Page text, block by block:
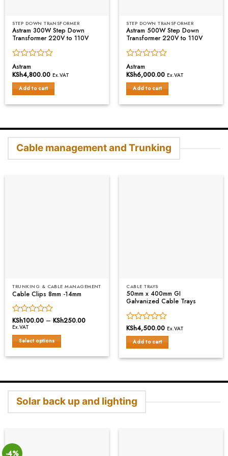
STEP DOWN TRANSFORMER
Astram 300W Step Down
Transformer 220V to 110V
Rated
0
out
of
5
Astram
KSh4,800.00 Ex.VAT
Add to cart
STEP DOWN TRANSFORMER
Astram 500W Step Down
Transformer 220V to 110V
Rated
0
out
of
5
Astram
KSh6,000.00 Ex.VAT
Add to cart
Cable management and Trunking
TRUNKING & CABLE MANAGEMENT
Cable Clips 8mm -14mm
Rated
0
out
of
KSh100.00 – KSh250.00
Ex.VAT
Select options
multiple
variants.
The
options
on
CABLE TRAYS
50mm x 400mm GI
Galvanized Cable Trays
Rated
0
out
5
KSh4,500.00 Ex.VAT
Add to cart
Solar back up and lighting
-4%